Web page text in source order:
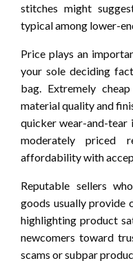
stitches might
typical among lower-
Price plays an
your sole deciding
bag. Extremely
material quality and
quicker wear-and-tear
moderately priced
affordability with
Reputable sellers
goods usually provide
highlighting product
newcomers toward
scams or subpar